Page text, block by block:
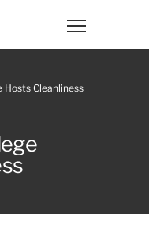
Hosts Cleanliness